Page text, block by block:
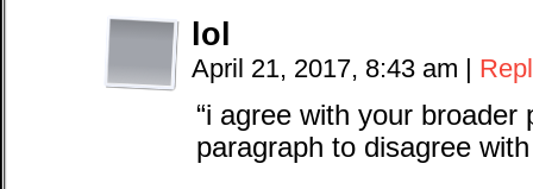
lol
April 21, 2017, 8:43 am |
“i agree with your
paragraph to disagree